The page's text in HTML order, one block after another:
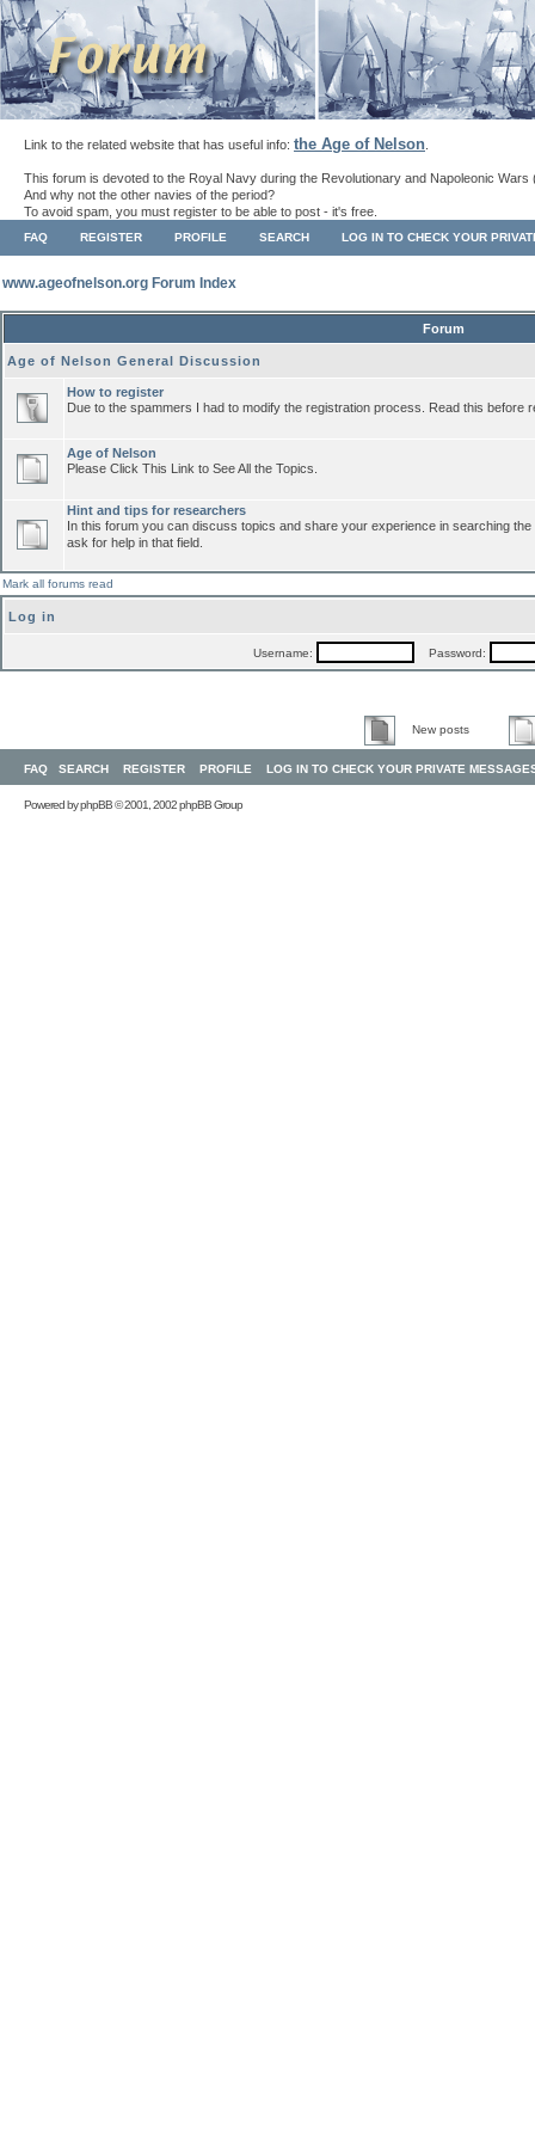
Link to the related website that has useful info: the Age of Nelson
This forum is devoted to the Royal Navy during the Revolutionary and Napoleonic Wars
And why not the other navies of the period?
To avoid spam, you must register to be able to post - it's free.
FAQ REGISTER PROFILE SEARCH LOG IN TO CHECK YOUR
www.ageofnelson.org Forum Index
Forum
Age of Nelson General Discussion
How to register
Due to the spammers I had to modify the registration process. Read this before
Age of Nelson
Please Click This Link to See All the Topics.
Hint and tips for researchers
In this forum you can discuss topics and share your experience in searching
ask for help in that field.
Mark all forums read
Log in
Username: Password:
New posts
FAQ SEARCH REGISTER PROFILE LOG IN TO CHECK YOUR PRIVATE
Powered byphpBB© 2001, 2002 phpBB Group